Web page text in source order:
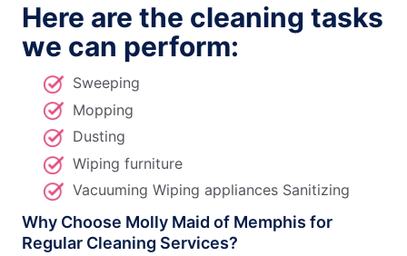
Here are the cleaning tasks
we can perform:
Sweeping
Mopping
Dusting
Wiping furniture
Vacuuming Wiping appliances Sanitizing
Why Choose Molly Maid of Memphis for
Regular Cleaning Services?